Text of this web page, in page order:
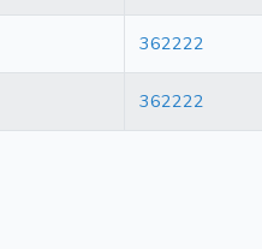
362222
362222